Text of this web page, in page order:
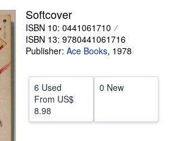
CLOSE
Softcover
ISBN 10: 0441061710
ISBN 13: 9780441061716
Publisher: Ace Books, 1978
6 Used
From US$
8.98
0 New